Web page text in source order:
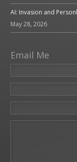
AI: Invasion and
May 28, 2026
Email Me